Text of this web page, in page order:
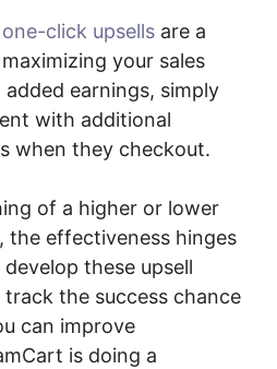
one-click upsells are a
your sales
earnings, simply
with additional
when they checkout.
of a higher or lower
the effectiveness hinges
these upsell
the success chance
can improve
is doing a